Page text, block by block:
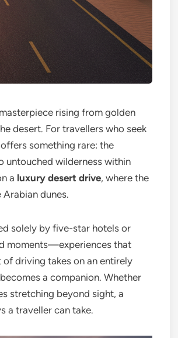
rising from golden
desert. For travellers who seek
something rare: the
untouched wilderness within
a luxury desert drive, where the
dunes.
solely by five-star hotels or
moments—experiences that
driving takes on an entirely
a companion. Whether
stretching beyond sight, a
a traveller can take.